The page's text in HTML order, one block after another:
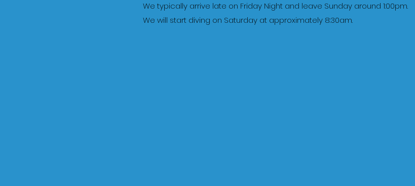
We typically arrive late on Friday Night and leave Sunday around 1:00pm.
We will start diving on Saturday at approximately 8:30am.